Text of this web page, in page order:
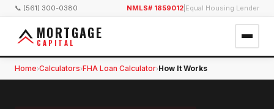
📞 (561) 300-0380 NMLS# 1859012 Equal Housing Lender
MORTGAGE
CAPITAL
Home›Calculators›FHA Loan Calculator›How It Works